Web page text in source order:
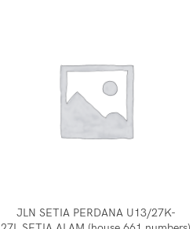
JLN SETIA PERDANA U13/27K-